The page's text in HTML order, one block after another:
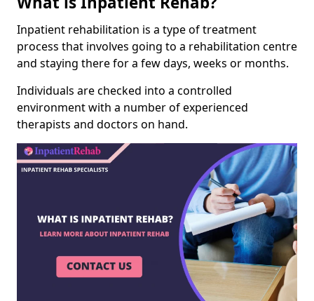
Inpatient rehabilitation is a type of treatment
process that involves going to a rehabilitation centre
and staying there for a few days, weeks or months.
Individuals are checked into a controlled
environment with a number of experienced
therapists and doctors on hand.